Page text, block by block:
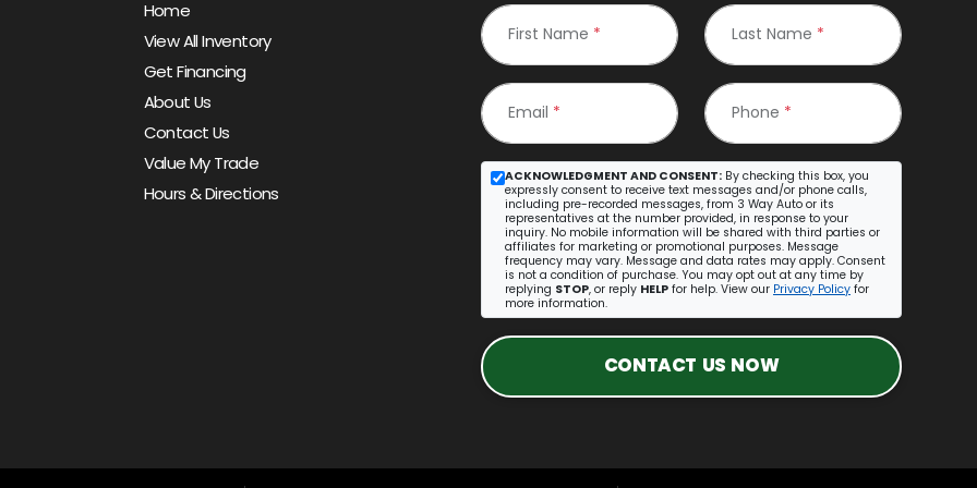
Home
View All Inventory
Get Financing
About Us
Contact Us
Value My Trade
Hours & Directions
First Name * Last Name *
Email * Phone *
ACKNOWLEDGMENT AND CONSENT: By checking this box, you
expressly consent to receive text messages and/or phone calls,
including pre-recorded messages, from 3 Way Auto or its
representatives at the number provided, in response to your
inquiry. No mobile information will be shared with third parties or
affiliates for marketing or promotional purposes. Message
frequency may vary. Message and data rates may apply. Consent
is not a condition of purchase. You may opt out at any time by
replying STOP, or reply HELP for help. View our Privacy Policy for
more information.
CONTACT US NOW